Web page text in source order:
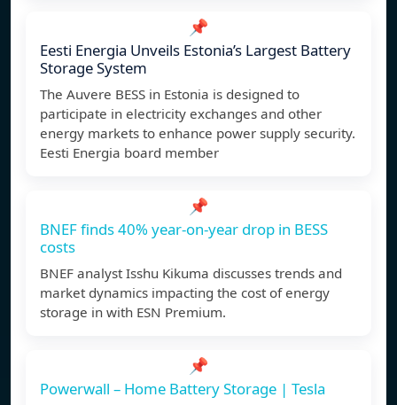
📌
Eesti Energia Unveils Estonia’s Largest Battery
Storage System
The Auvere BESS in Estonia is designed to
participate in electricity exchanges and other
energy markets to enhance power supply security.
Eesti Energia board member
📌
BNEF finds 40% year-on-year drop in BESS
costs
BNEF analyst Isshu Kikuma discusses trends and
market dynamics impacting the cost of energy
storage in with ESN Premium.
📌
Powerwall – Home Battery Storage | Tesla